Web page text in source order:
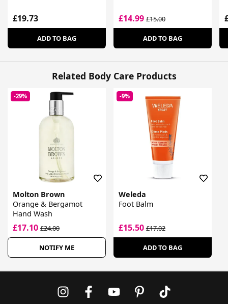
£19.73
ADD TO BAG
£14.99£15.00
ADD TO BAG
Related Body Care Products
-29%
Molton Brown
Orange & Bergamot
Hand Wash
£17.10 £24.00
NOTIFY ME
-9%
Weleda
Foot Balm
£15.50£17.02
ADD TO BAG